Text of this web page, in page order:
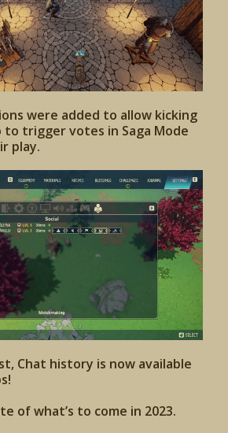
were added to allow kicking
to trigger votes in Saga Mode
play.
Chat history is now available
of what’s to come in 2023.